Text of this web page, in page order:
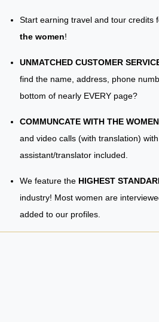
Start earning travel and tour credits
the women!
UNMATCHED CUSTOMER
find the name, address, phone
bottom of nearly EVERY page?
COMMUNCATE WITH THE WOMEN
and video calls (with translation)
assistant/translator included.
We feature the HIGHEST
industry! Most women are
added to our profiles.